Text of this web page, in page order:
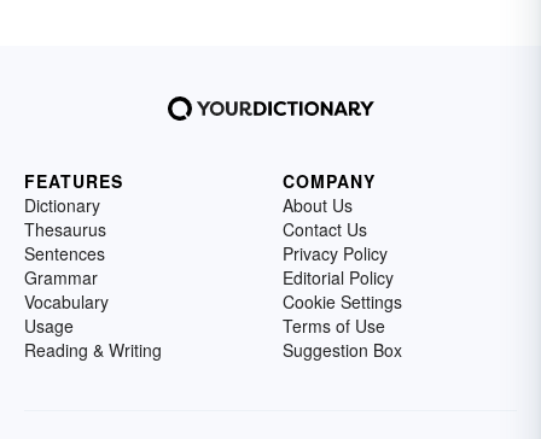
FEATURES
Dictionary
Thesaurus
Sentences
Grammar
Vocabulary
Usage
Reading & Writing
COMPANY
About Us
Contact Us
Privacy Policy
Editorial Policy
Cookie Settings
Terms of Use
Suggestion Box